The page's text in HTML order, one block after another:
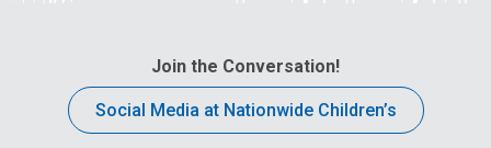
Join the Conversation!
Social Media at Nationwide Children’s